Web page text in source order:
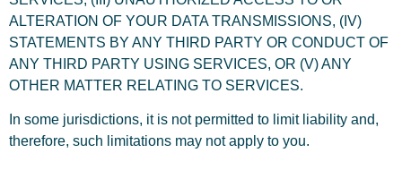
ALTERATION OF YOUR DATA TRANSMISSIONS, (IV)
STATEMENTS BY ANY THIRD PARTY OR CONDUCT OF
ANY THIRD PARTY USING SERVICES, OR (V) ANY
OTHER MATTER RELATING TO SERVICES.
In some jurisdictions, it is not permitted to limit liability and,
therefore, such limitations may not apply to you.